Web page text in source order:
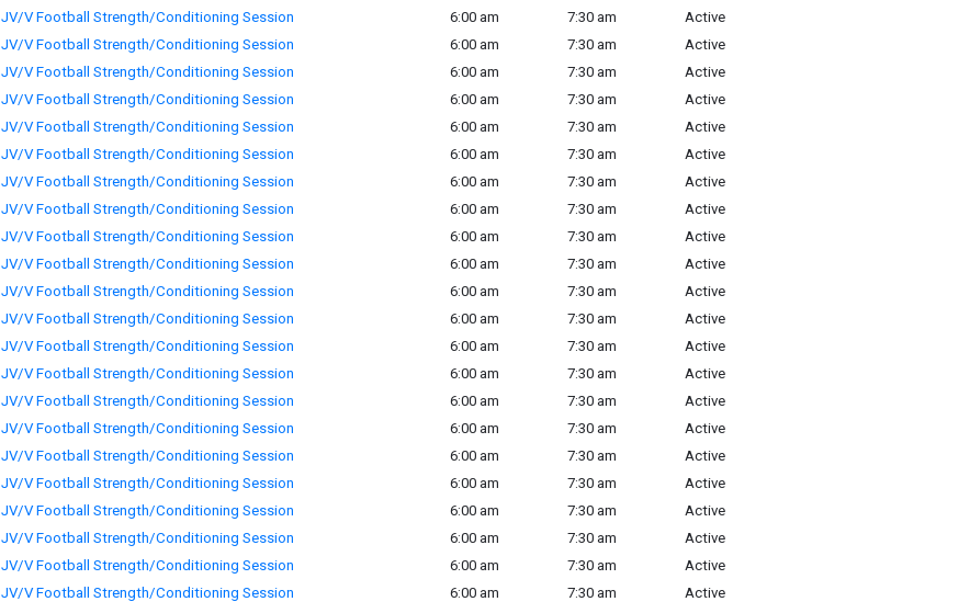
JV/V Football Strength/Conditioning Session 6:00 am 7:30 am
Active
JV/V Football Strength/Conditioning Session 6:00 am 7:30 am
Active
JV/V Football Strength/Conditioning Session 6:00 am 7:30 am
Active
JV/V Football Strength/Conditioning Session 6:00 am 7:30 am
Active
JV/V Football Strength/Conditioning Session 6:00 am 7:30 am
Active
JV/V Football Strength/Conditioning Session 6:00 am 7:30 am
Active
JV/V Football Strength/Conditioning Session 6:00 am 7:30 am
Active
JV/V Football Strength/Conditioning Session 6:00 am 7:30 am
Active
JV/V Football Strength/Conditioning Session 6:00 am 7:30 am
Active
JV/V Football Strength/Conditioning Session 6:00 am 7:30 am
Active
JV/V Football Strength/Conditioning Session 6:00 am 7:30 am
Active
JV/V Football Strength/Conditioning Session 6:00 am 7:30 am
Active
JV/V Football Strength/Conditioning Session 6:00 am 7:30 am
Active
JV/V Football Strength/Conditioning Session 6:00 am 7:30 am
Active
JV/V Football Strength/Conditioning Session 6:00 am 7:30 am
Active
JV/V Football Strength/Conditioning Session 6:00 am 7:30 am
Active
JV/V Football Strength/Conditioning Session 6:00 am 7:30 am
Active
JV/V Football Strength/Conditioning Session 6:00 am 7:30 am
Active
JV/V Football Strength/Conditioning Session 6:00 am 7:30 am
Active
JV/V Football Strength/Conditioning Session 6:00 am 7:30 am
Active
JV/V Football Strength/Conditioning Session 6:00 am 7:30 am
Active
JV/V Football Strength/Conditioning Session 6:00 am 7:30 am
Active